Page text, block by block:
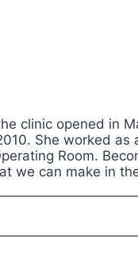
clinic opened in
She worked as
Room.
we can make in